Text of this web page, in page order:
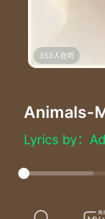
353人在听
Animals-
Animals -
Produced by
Baby I'm
Hunt you